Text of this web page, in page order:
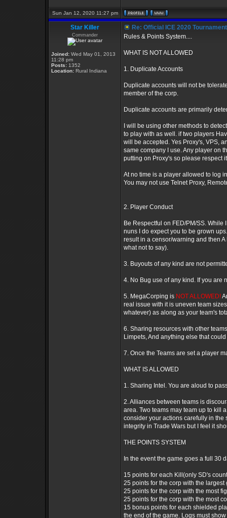
Sun Jan 12, 2020 11:27 pm
Star Killer
Commander
Joined: Wed May 01, 2013
11:28 pm
Posts: 1352
Location: Rural Indiana
Re: Official ICE 2020
Rules & Points System....
WHAT IS NOT ALLOWED
1. Duplicate Accounts
Duplicate accounts will not be
member of the corp.
Duplicate accounts are primarily
I will be using other methods to
to play with as well. if two players
will be accepted. Yes Proxy's, VPS,
same company I use. Any player on
putting on Proxy's so please respect
At no time is a player allowed to log
You may not use Telnet Proxy,
2. Player Conduct
Be Respectful on FED/PM/SS. While
nuns I do expect you to be grown
result in a censor/warning and then
what not to say).
3. Buyouts of any kind are not
4. No Bug use of any kind. If you are
5. MegaCorping is NOT ALLOWED!
real issue with it is uneven team
whatever) as along as your team's
6. Sharing resources with other
Limpets, And anything else that
7. Once the Teams are set a player
WHAT IS ALLOWED
1. Sharing Intel. You are aloud to
2. Alliances between teams is
area. Two teams may team up to kill
consider your actions carefully in
integrity in Trade Wars but I feel it
THE POINTS SYSTEM
In the event the game goes a full 30
15 points for each Kill(only SD's
25 points for the corp with the largest
25 points for the corp with the most
25 points for the corp with the most
15 bonus points for each shielded
the end of the game. Logs must